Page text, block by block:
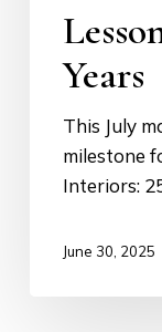
Years
This July
milestone
Interiors:
June 30, 2025